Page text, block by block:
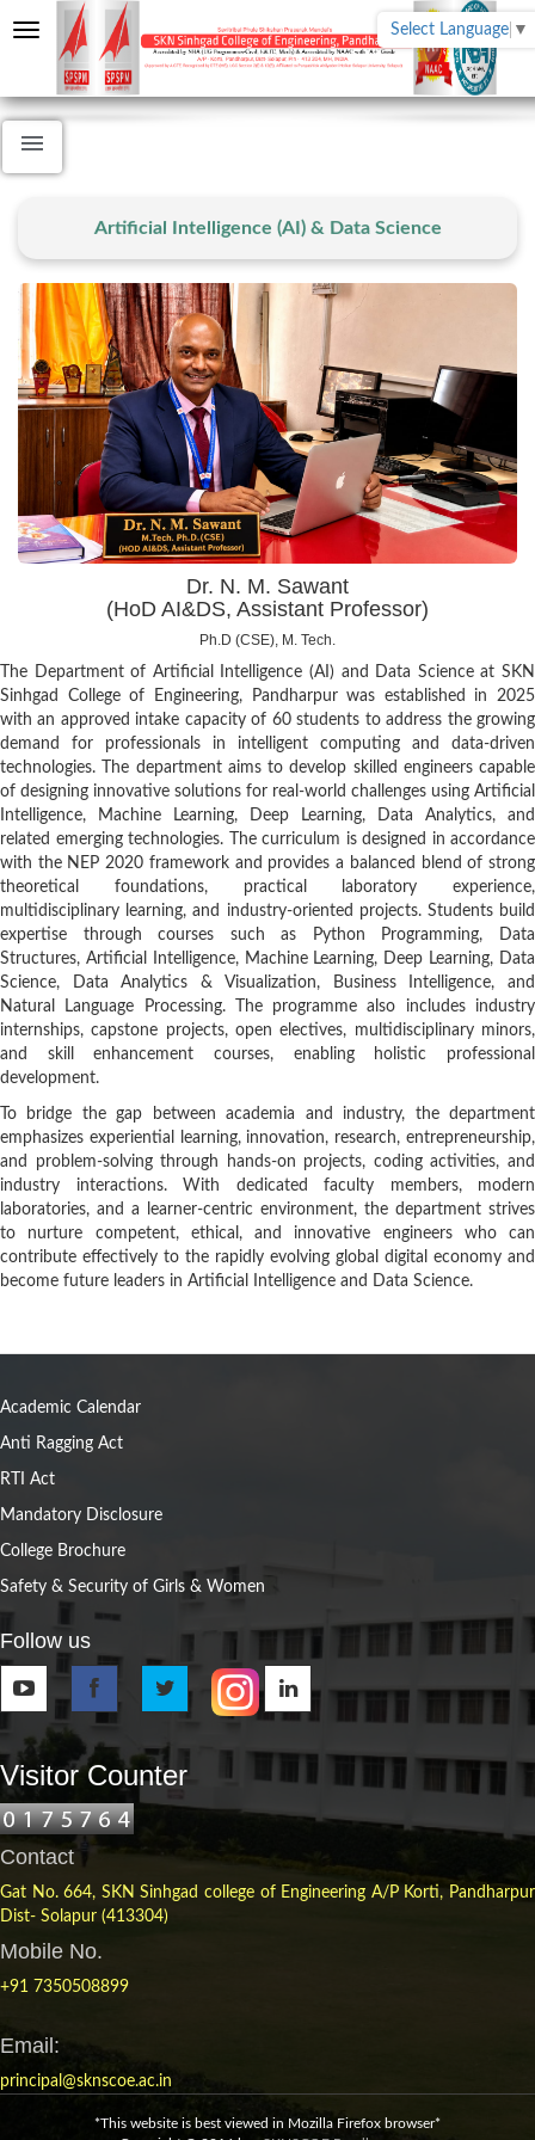
Select Language ▼
Artificial Intelligence (AI) & Data Science
Dr. N. M. Sawant
(HoD AI&DS, Assistant Professor)
Ph.D (CSE), M. Tech.
The Department of Artificial Intelligence (AI) and Data Science at SKN
Sinhgad College of Engineering, Pandharpur was established in 2025
with an approved intake capacity of 60 students to address the growing
demand for professionals in intelligent computing and data-driven
technologies. The department aims to develop skilled engineers capable
of designing innovative solutions for real-world challenges using Artificial
Intelligence, Machine Learning, Deep Learning, Data Analytics, and
related emerging technologies. The curriculum is designed in accordance
with the NEP 2020 framework and provides a balanced blend of strong
theoretical foundations, practical laboratory experience,
multidisciplinary learning, and industry-oriented projects. Students build
expertise through courses such as Python Programming, Data
Structures, Artificial Intelligence, Machine Learning, Deep Learning, Data
Science, Data Analytics & Visualization, Business Intelligence, and
Natural Language Processing. The programme also includes industry
internships, capstone projects, open electives, multidisciplinary minors,
and skill enhancement courses, enabling holistic professional
development.
To bridge the gap between academia and industry, the department
emphasizes experiential learning, innovation, research, entrepreneurship,
and problem-solving through hands-on projects, coding activities, and
industry interactions. With dedicated faculty members, modern
laboratories, and a learner-centric environment, the department strives
to nurture competent, ethical, and innovative engineers who can
contribute effectively to the rapidly evolving global digital economy and
become future leaders in Artificial Intelligence and Data Science.
Academic Calendar
Anti Ragging Act
RTI Act
Mandatory Disclosure
College Brochure
Safety & Security of Girls & Women
Follow us
Visitor Counter
Contact
Gat No. 664, SKN Sinhgad college of Engineering A/P Korti, Pandharpur
Dist- Solapur (413304)
Mobile No.
+91 7350508899
Email:
principal@sknscoe.ac.in
*This website is best viewed in Mozilla Firefox browser*